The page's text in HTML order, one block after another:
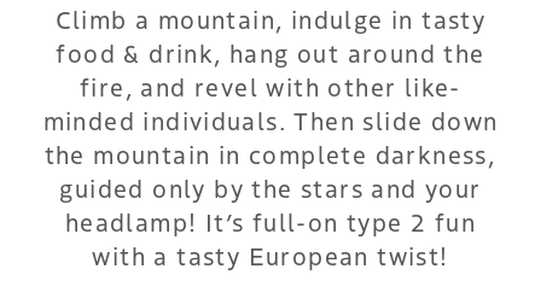
Climb a mountain, indulge in tasty
food & drink, hang out around the
fire, and revel with other like-
minded individuals. Then slide down
the mountain in complete darkness,
guided only by the stars and your
headlamp! It’s full-on type 2 fun
with a tasty European twist!